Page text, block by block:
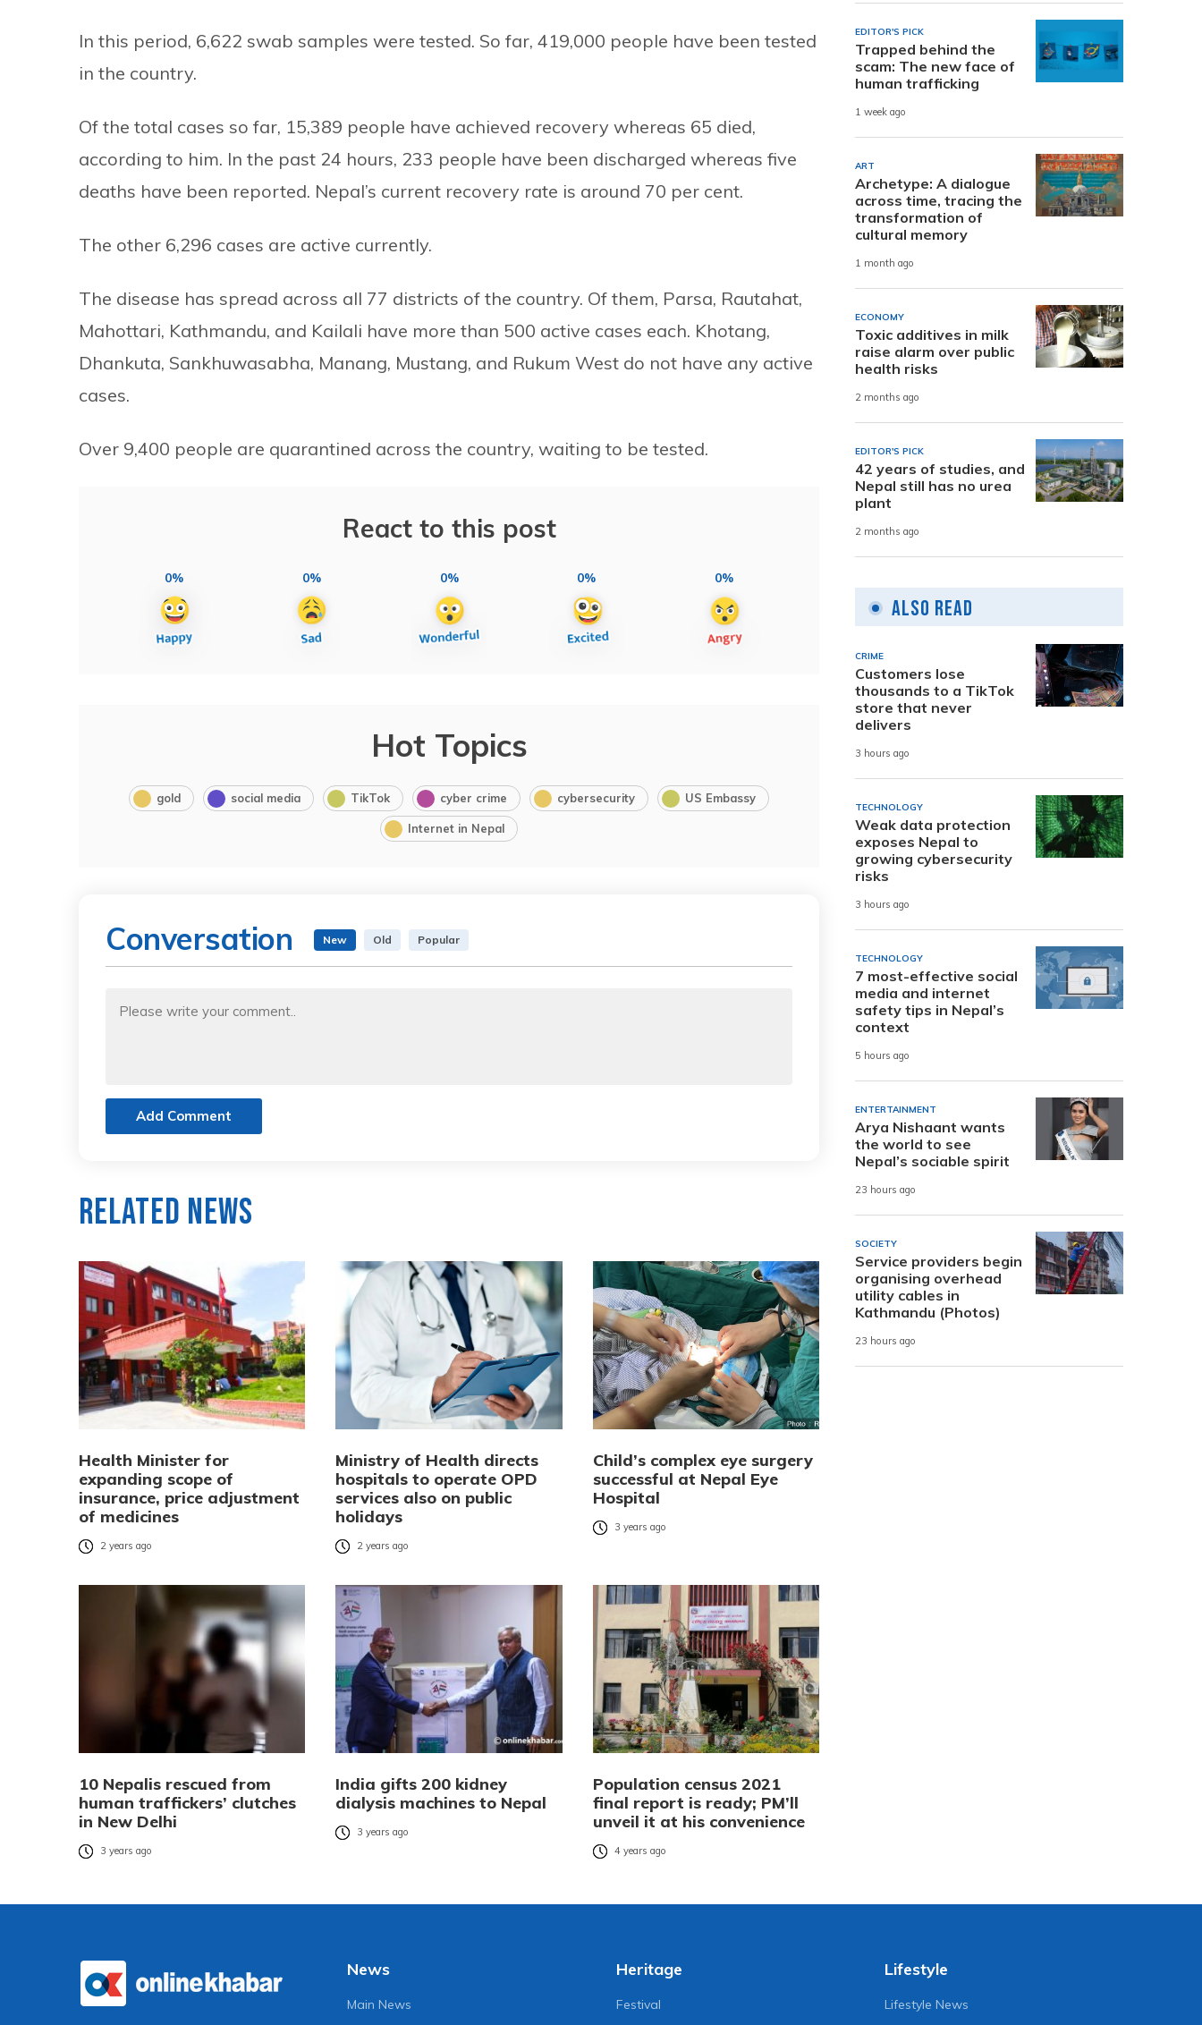
In this period, 6,622 swab samples were tested. So far, 419,000 people have been tested
in the country.
Of the total cases so far, 15,389 people have achieved recovery whereas 65 died,
according to him. In the past 24 hours, 233 people have been discharged whereas five
deaths have been reported. Nepal’s current recovery rate is around 70 per cent.
The other 6,296 cases are active currently.
The disease has spread across all 77 districts of the country. Of them, Parsa, Rautahat,
Mahottari, Kathmandu, and Kailali have more than 500 active cases each. Khotang,
Dhankuta, Sankhuwasabha, Manang, Mustang, and Rukum West do not have any active
cases.
Over 9,400 people are quarantined across the country, waiting to be tested.
React to this post
0% 0% 0% 0% 0%
Hot Topics
gold social media TikTok cyber crime cybersecurity US Embassy
Internet in Nepal
Conversation New Old Popular
Add Comment
Related News
Health Minister for
expanding scope of
insurance, price adjustment
of medicines
2 years ago
Ministry of Health directs
hospitals to operate OPD
services also on public
holidays
2 years ago
Child’s complex eye surgery
successful at Nepal Eye
Hospital
3 years ago
10 Nepalis rescued from
human traffickers’ clutches
in New Delhi
3 years ago
India gifts 200 kidney
dialysis machines to Nepal
3 years ago
Population census 2021
final report is ready; PM’ll
unveil it at his convenience
4 years ago
EDITOR'S PICK
Trapped behind the
scam: The new face of
human trafficking
1 week ago
ART
Archetype: A dialogue
across time, tracing the
transformation of
cultural memory
1 month ago
ECONOMY
Toxic additives in milk
raise alarm over public
health risks
2 months ago
EDITOR'S PICK
42 years of studies, and
Nepal still has no urea
plant
2 months ago
Also Read
CRIME
Customers lose
thousands to a TikTok
store that never
delivers
3 hours ago
TECHNOLOGY
Weak data protection
exposes Nepal to
growing cybersecurity
risks
3 hours ago
TECHNOLOGY
7 most-effective social
media and internet
safety tips in Nepal’s
context
5 hours ago
ENTERTAINMENT
Arya Nishaant wants
the world to see
Nepal’s sociable spirit
23 hours ago
SOCIETY
Service providers begin
organising overhead
utility cables in
Kathmandu (Photos)
23 hours ago
News
Main News
Heritage
Festival
Lifestyle
Lifestyle News